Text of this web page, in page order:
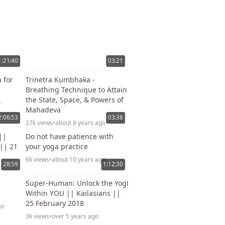
for
03:21
Trinetra Kumbhaka -
Breathing Technique to Attain
the State, Space, & Powers of
Mahadeva
27k views•about 8 years ago
21
03:38
Do not have patience with
your yoga practice
6k views•about 10 years ago
28:59 1:12:30
Super-Human: Unlock the Yogi
Within YOU || Kailasians ||
25 February 2018
3k views•over 5 years ago